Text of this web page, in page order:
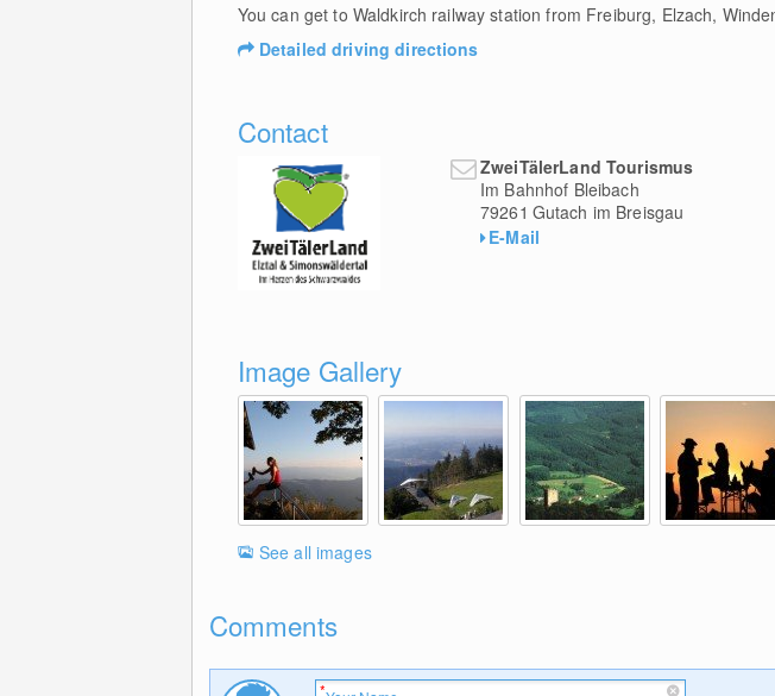
You can get to Waldkirch railway station from Freiburg, Elzach,
Detailed driving directions
Contact
ZweiTälerLand Tourismus
Im Bahnhof Bleibach
79261 Gutach im Breisgau
E-Mail
Image Gallery
See all images
Comments